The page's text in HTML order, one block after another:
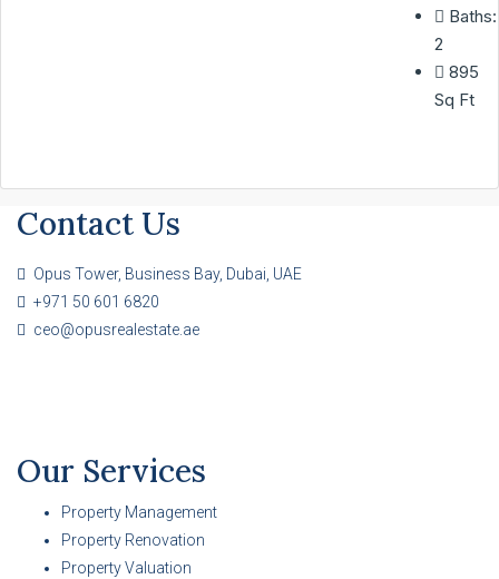
Baths:
2
895
Sq Ft
Contact Us
Opus Tower, Business Bay, Dubai, UAE
+971 50 601 6820
ceo@opusrealestate.ae
Our Services
Property Management
Property Renovation
Property Valuation